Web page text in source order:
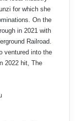
for which she
On the
in 2021 with
Railroad.
ventured into the
2022 hit, The